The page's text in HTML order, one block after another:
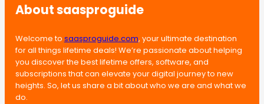
About saasproguide
Welcome to saasproguide.com, your ultimate destination
for all things lifetime deals! We’re passionate about helping
you discover the best lifetime offers, software, and
subscriptions that can elevate your digital journey to new
heights. So, let us share a bit about who we are and what we
do.